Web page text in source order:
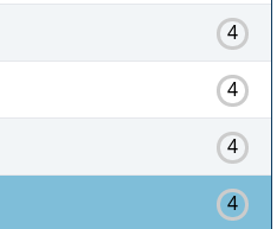
4
4
4
4